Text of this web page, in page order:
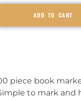
ADD TO CART
piece book
to mark